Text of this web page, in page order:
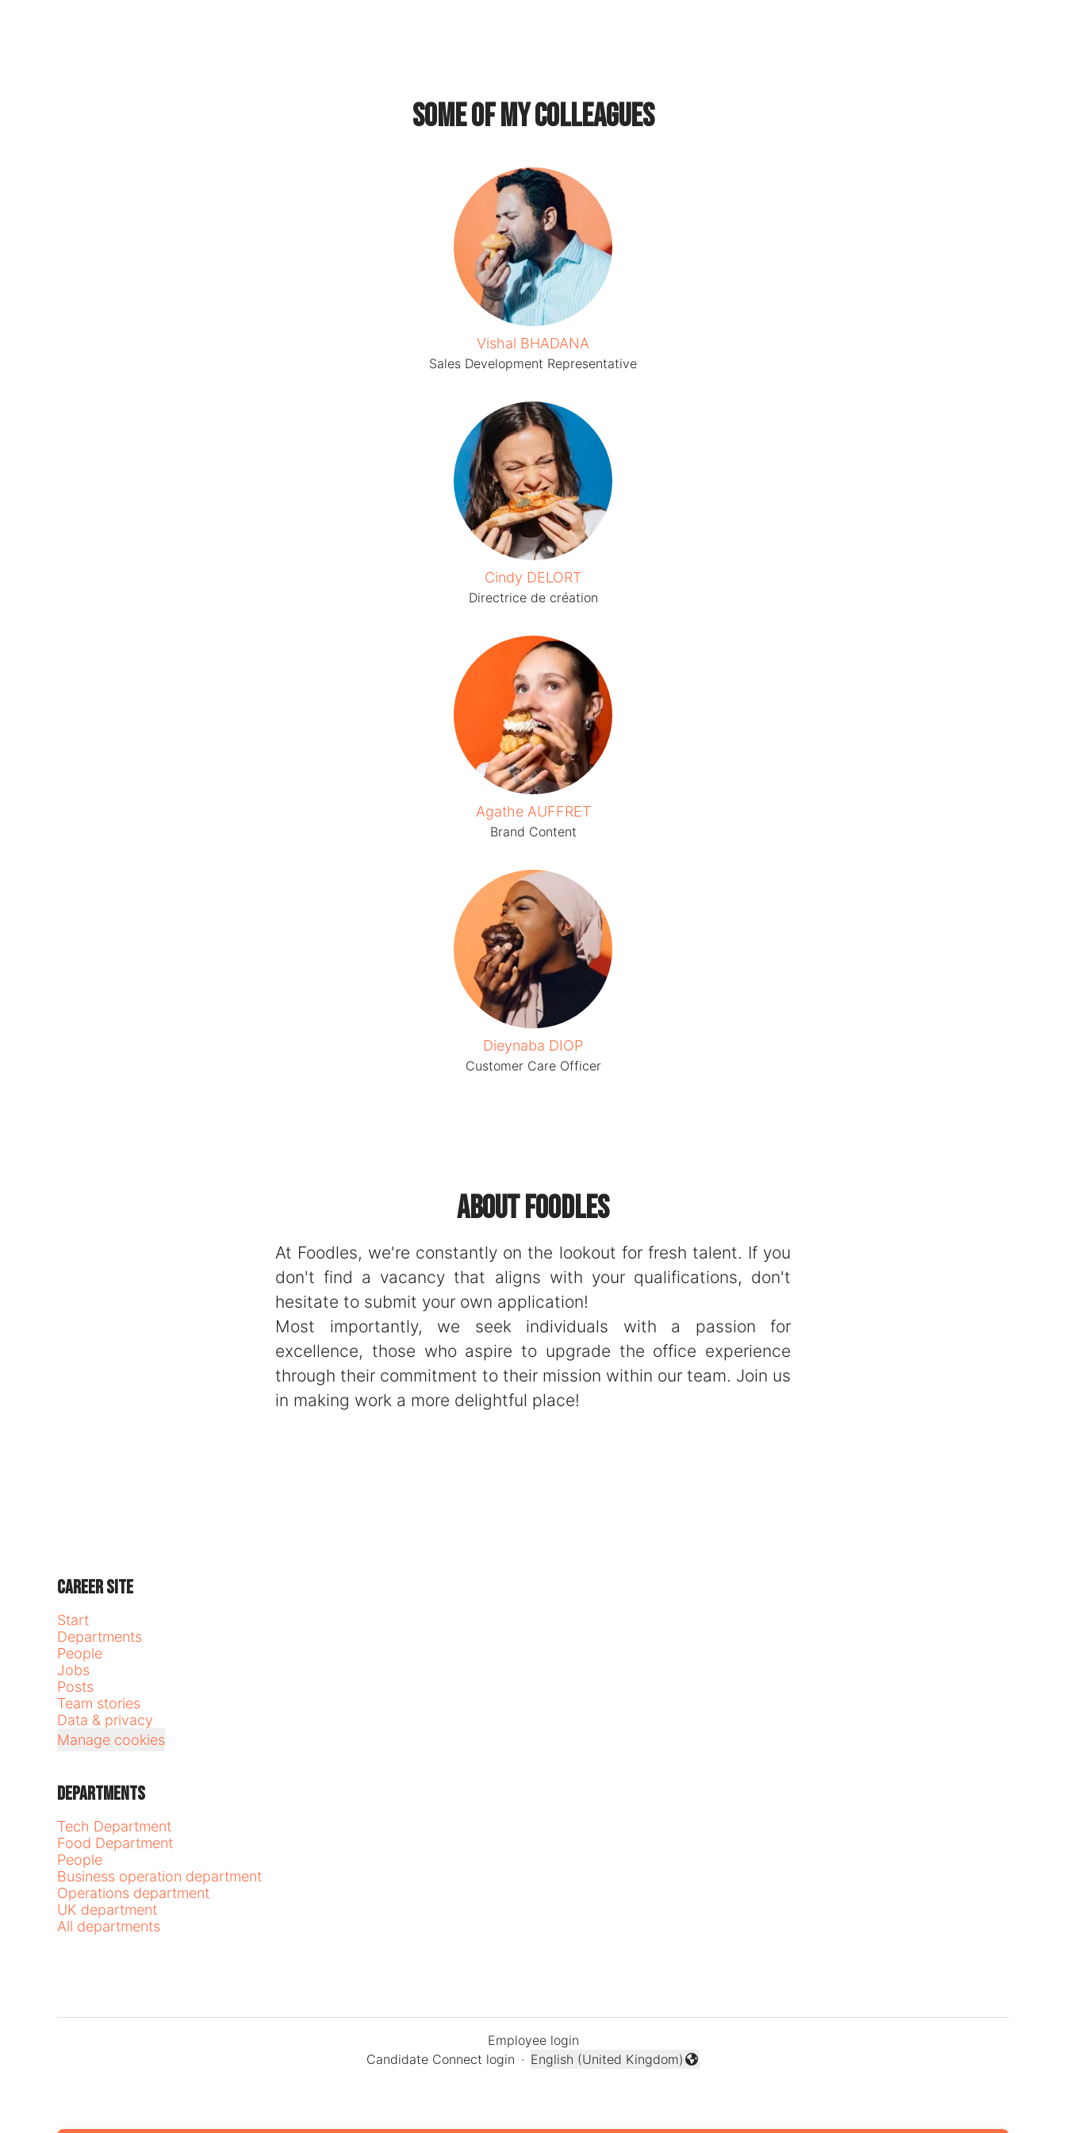
Some of my colleagues
Vishal BHADANA
Sales Development Representative
Cindy DELORT
Directrice de création
Agathe AUFFRET
Brand Content
Dieynaba DIOP
Customer Care Officer
About Foodles
At Foodles, we're constantly on the lookout for fresh talent. If you
don't find a vacancy that aligns with your qualifications, don't
hesitate to submit your own application!
Most importantly, we seek individuals with a passion for
excellence, those who aspire to upgrade the office experience
through their commitment to their mission within our team. Join us
in making work a more delightful place!
Career site
Start
Departments
People
Jobs
Posts
Team stories
Data & privacy
Manage cookies
Departments
Tech Department
Food Department
People
Business operation department
Operations department
UK department
All departments
Employee login
Candidate Connect login ·
Change language
English (United Kingdom)